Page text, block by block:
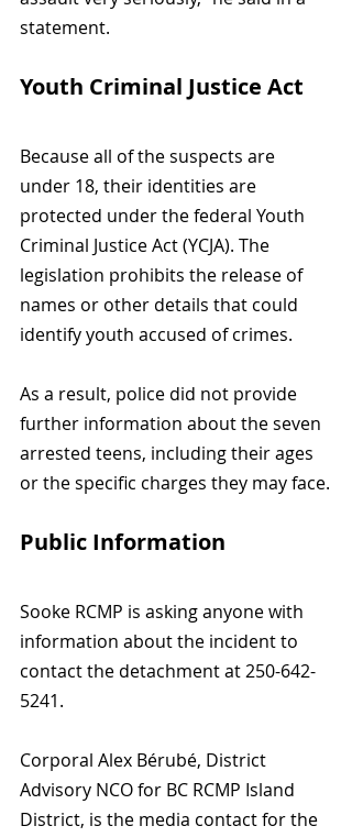
statement.
Youth Criminal Justice Act
Because all of the suspects are
under 18, their identities are
protected under the federal Youth
Criminal Justice Act (YCJA). The
legislation prohibits the release of
names or other details that could
identify youth accused of crimes.
As a result, police did not provide
further information about the seven
arrested teens, including their ages
or the specific charges they may face.
Public Information
Sooke RCMP is asking anyone with
information about the incident to
contact the detachment at 250-642-
5241.
Corporal Alex Bérubé, District
Advisory NCO for BC RCMP Island
District, is the media contact for the